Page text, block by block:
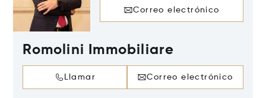
Correo electrónico
Romolini Immobiliare
Llamar Correo electrónico